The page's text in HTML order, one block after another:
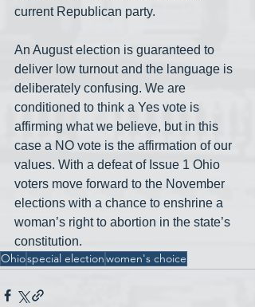
current Republican party.
An August election is guaranteed to
deliver low turnout and the language is
deliberately confusing. We are
conditioned to think a Yes vote is
affirming what we believe, but in this
case a NO vote is the affirmation of our
values. With a defeat of Issue 1 Ohio
voters move forward to the November
elections with a chance to enshrine a
woman’s right to abortion in the state’s
constitution.
Ohiospecial electionwomen's choice